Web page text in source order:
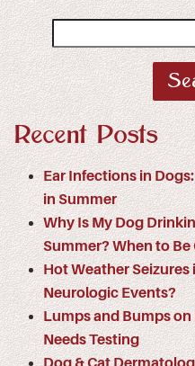
for:
Recent Posts
Ear Infections in
in Summer
Why Is My Dog
Summer? When to Be
Hot Weather Seizures
Neurologic Events?
Lumps and Bumps on
Needs Testing